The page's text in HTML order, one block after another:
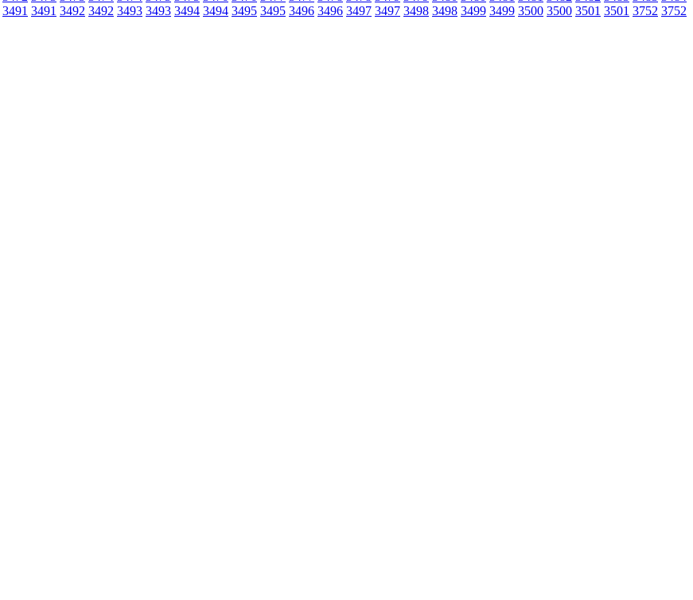
3491 3491 3492 3492 3493 3493 3494 3494 3495 3495 3496 3496 3497 3497 3498 3498 3499 3499 3500 3500 3501 3501 3752 3752